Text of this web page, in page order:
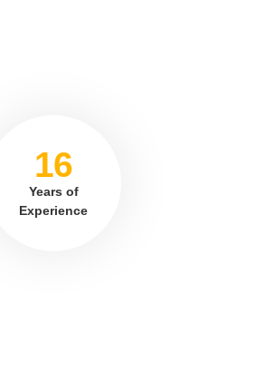
16
Years of
Experience